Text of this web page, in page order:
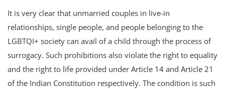
It is very clear that unmarried couples in live-in
relationships, single people, and people belonging to the
LGBTQI+ society can avail of a child through the process of
surrogacy. Such prohibitions also violate the right to equality
and the right to life provided under Article 14 and Article 21
of the Indian Constitution respectively. The condition is such